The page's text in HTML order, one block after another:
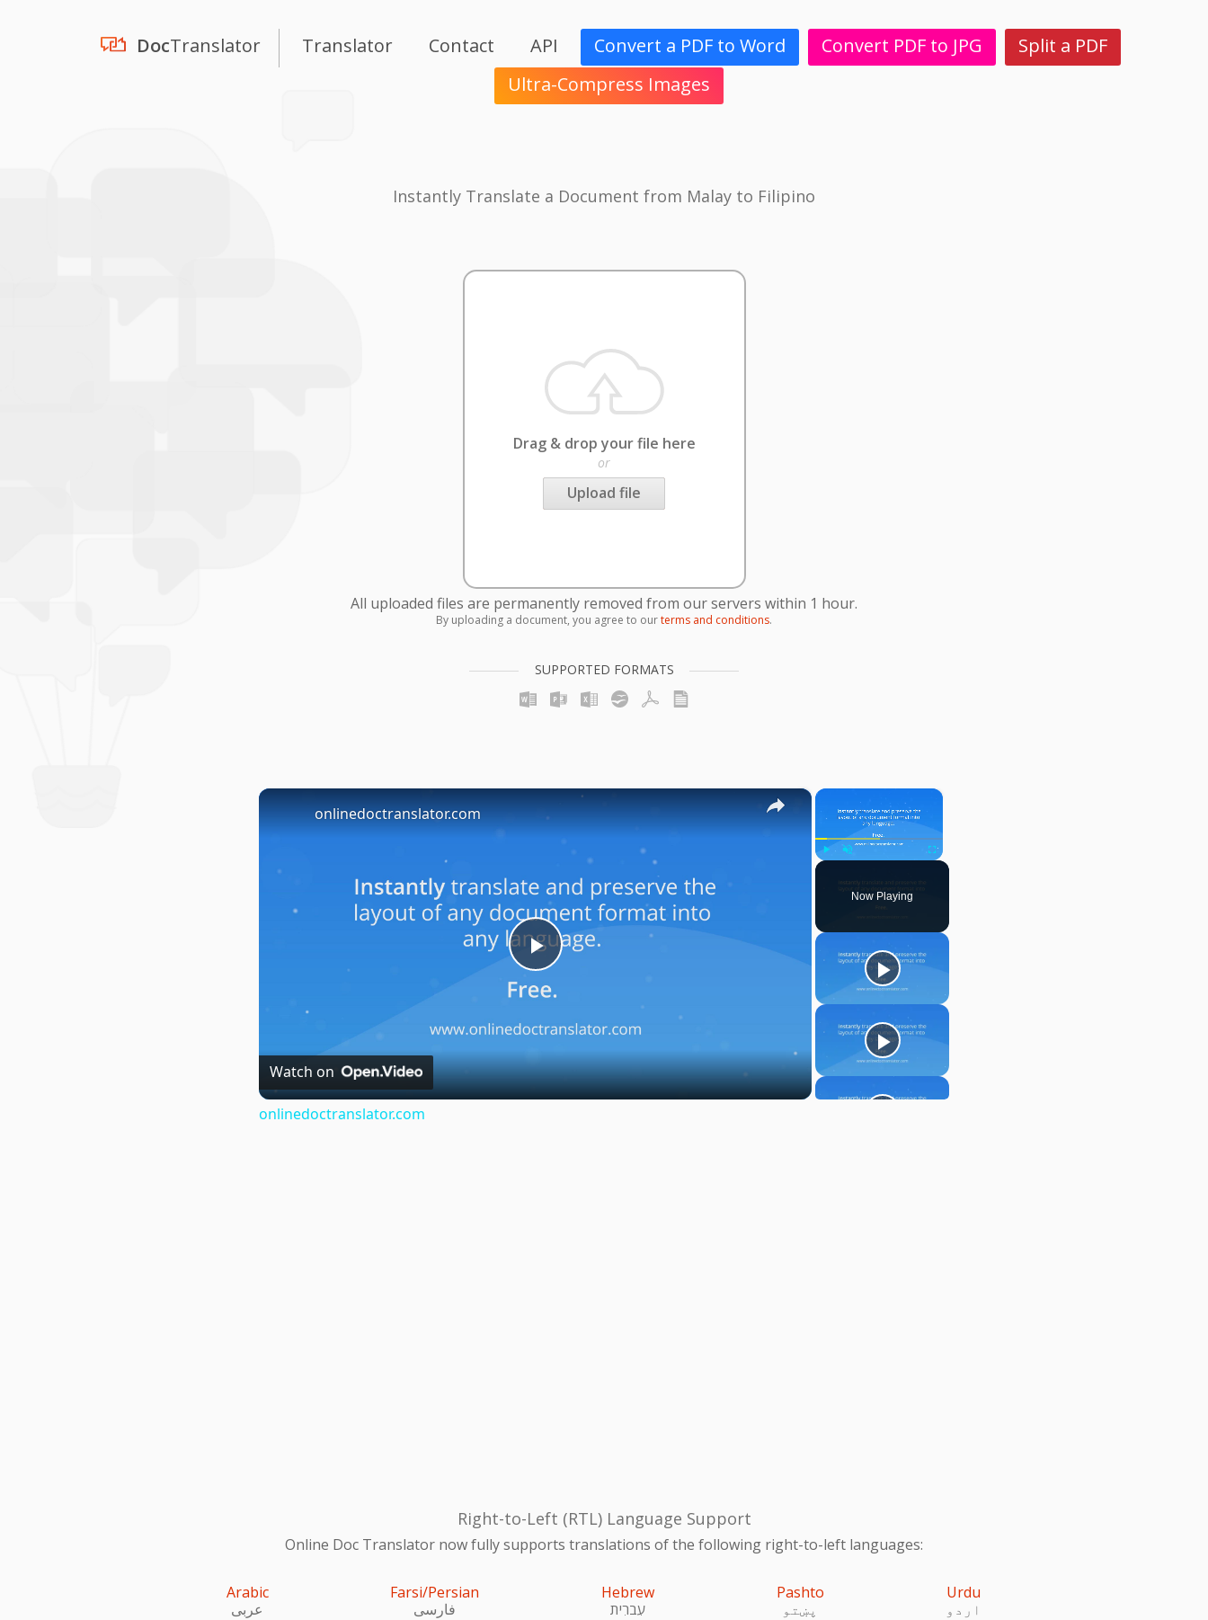
DocTranslator Translator Contact API Convert a PDF to Word Convert PDF to JPG
Split a PDF
Ultra-Compress Images
Instantly Translate a Document from Malay to Filipino
Drag & drop your file here
or
Upload file
All uploaded files are permanently removed from our servers within 1 hour.
By uploading a document, you agree to ourterms and conditions.
SUPPORTED FORMATS
×
Fullscreen
Now Playing
×
Play
Video
onlinedoctranslator.com
Watch on
onlinedoctranslator.com
Right-to-Left (RTL) Language Support
Online Doc Translator now fully supports translations of the following right-to-left languages:
Arabic
عربى
Farsi/Persian
فارسی
Hebrew
עִברִית
Pashto
پښتو
Urdu
اردو